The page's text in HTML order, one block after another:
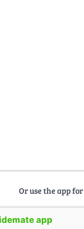
Or use the app
app